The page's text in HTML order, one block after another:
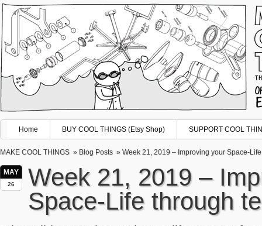
Home BUY COOL THINGS (Etsy Shop) SUPPORT COOL
MAKE COOL THINGS » Blog Posts » Week 21, 2019 – Improving your Space-
MAY
26
Week 21, 2019 –
Space-Life through